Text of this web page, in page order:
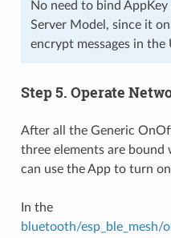
No need to bind
Server Model, since it
encrypt messages in the
Step 5. Operate
After all the Generic
three elements are bound
can use the App to turn
In the
bluetooth/esp_ble_mesh/